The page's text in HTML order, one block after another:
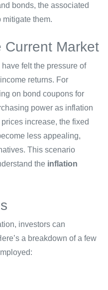
bonds, the associated
mitigate them.
Current Market
felt the pressure of
returns. For
on bond coupons for
power as inflation
increase, the fixed
less appealing,
This scenario
the inflation
investors can
a breakdown of a few